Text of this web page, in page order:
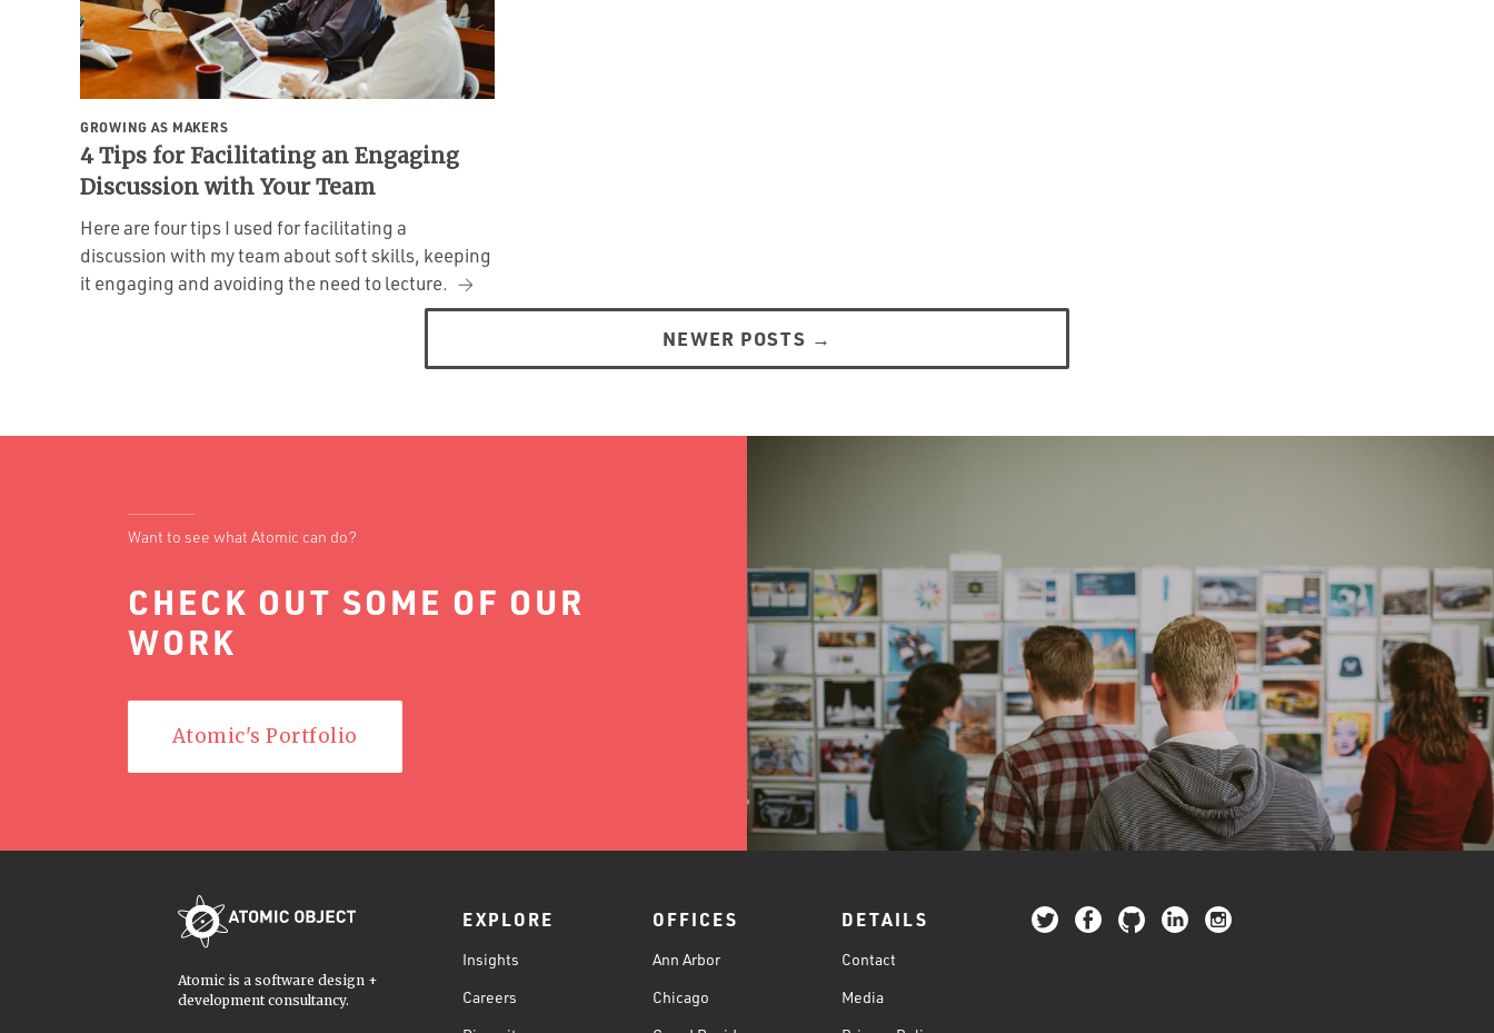
GROWING AS MAKERS
4 Tips for Facilitating an Engaging
Discussion with Your Team
Here are four tips I used for facilitating a
discussion with my team about soft skills, keeping
it engaging and avoiding the need to lecture.
NEWER POSTS →
Want to see what Atomic can do?
CHECK OUT SOME OF OUR
WORK
Atomic's Portfolio
Atomic is a software design +
development consultancy.
EXPLORE
Insights
Careers
OFFICES
Ann Arbor
Chicago
DETAILS
Contact
Media